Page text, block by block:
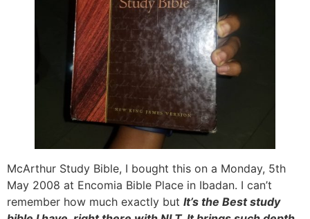
McArthur Study Bible, I bought this on a Monday, 5th
May 2008 at Encomia Bible Place in Ibadan. I can’t
remember how much exactly but It’s the Best study